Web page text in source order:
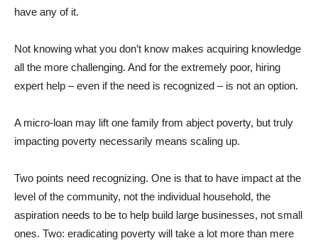
have any of it.
Not knowing what you don’t know makes acquiring knowledge
all the more challenging. And for the extremely poor, hiring
expert help – even if the need is recognized – is not an option.
A micro-loan may lift one family from abject poverty, but truly
impacting poverty necessarily means scaling up.
Two points need recognizing. One is that to have impact at the
level of the community, not the individual household, the
aspiration needs to be to help build large businesses, not small
ones. Two: eradicating poverty will take a lot more than mere